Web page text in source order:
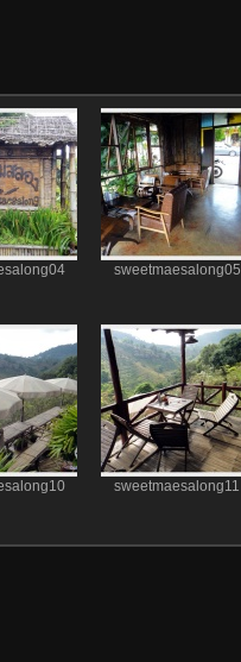
sweetmaesalong05
sweetmaesalong11